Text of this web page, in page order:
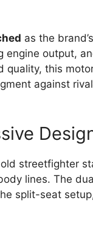
as the
engine output,
quality, this
against
streetfighter
lines. The
split-seat